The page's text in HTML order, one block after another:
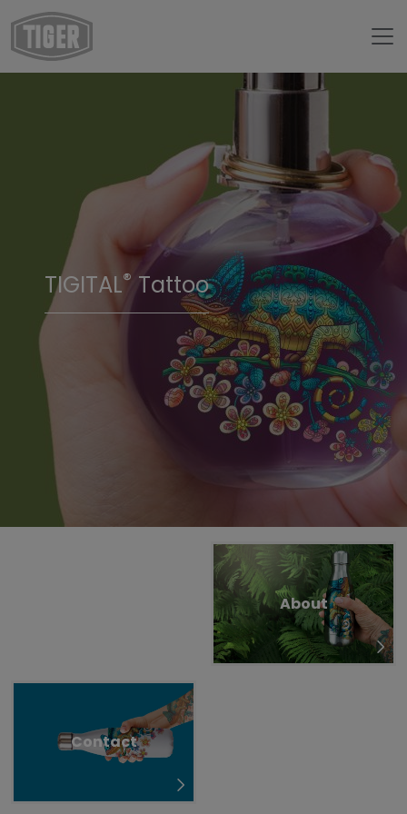
TIGITAL® Tattoo
Untermenü öffnen für „www.tiger-coatings.com“
Untermenü öffnen für „TIGITAL“
About
Contact